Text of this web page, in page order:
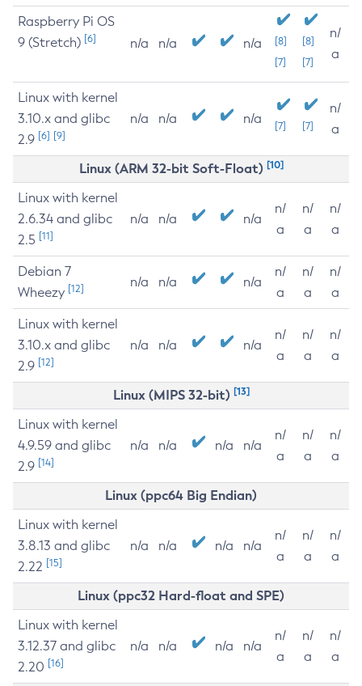
Raspberry Pi OS
9 (Stretch) [6] n/a n/a n/a
[8]
[7]
[8]
[7]
n/
a
Linux with kernel
3.10.x and glibc
2.9 [6] [9]
n/a n/a n/a [7] [7]
n/
a
Linux (ARM 32-bit Soft-Float) [10]
Linux with kernel
2.6.34 and glibc
2.5 [11]
n/a n/a n/a
n/
a
n/
a
n/
a
Debian 7
Wheezy [12] n/a n/a n/a
n/
a
n/
a
n/
a
Linux with kernel
3.10.x and glibc
2.9 [12]
n/a n/a n/a
n/
a
n/
a
n/
a
Linux (MIPS 32-bit) [13]
Linux with kernel
4.9.59 and glibc
2.9 [14]
n/a n/a n/a n/a
n/
a
n/
a
n/
a
Linux (ppc64 Big Endian)
Linux with kernel
3.8.13 and glibc
2.22 [15]
n/a n/a n/a n/a
n/
a
n/
a
n/
a
Linux (ppc32 Hard-float and SPE)
Linux with kernel
3.12.37 and glibc
2.20 [16]
n/a n/a n/a n/a
n/
a
n/
a
n/
a